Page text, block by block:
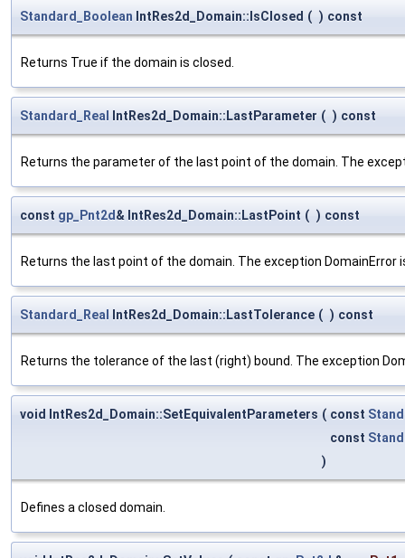
Standard_Boolean IntRes2d_Domain::IsClosed ( ) const
Returns True if the domain is closed.
Standard_Real IntRes2d_Domain::LastParameter ( ) const
Returns the parameter of the last point of the domain. The
const gp_Pnt2d & IntRes2d_Domain::LastPoint ( ) const
Returns the last point of the domain. The exception DomainError
Standard_Real IntRes2d_Domain::LastTolerance ( ) const
Returns the tolerance of the last (right) bound. The exception
void IntRes2d_Domain::SetEquivalentParameters ( const
const
)
Defines a closed domain.